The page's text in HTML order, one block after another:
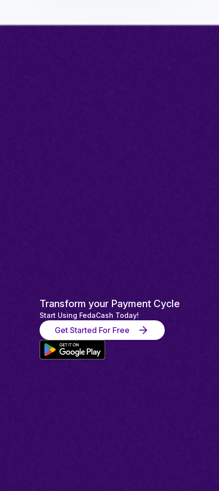
Transform your Payment Cycle
Start Using FedaCash Today!
Get Started For Free